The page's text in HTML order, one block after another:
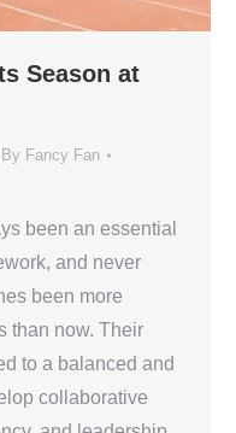
Season at
By Fancy Fan
been an essential
and never
been more
than now. Their
to a balanced and
collaborative